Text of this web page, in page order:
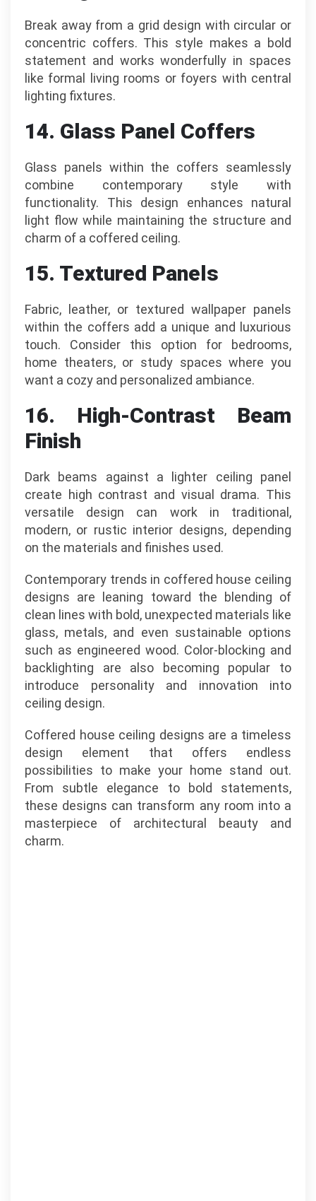
Break away from a grid design with circular or
concentric coffers. This style makes a bold
statement and works wonderfully in spaces
like formal living rooms or foyers with central
lighting fixtures.
14. Glass Panel Coffers
Glass panels within the coffers seamlessly
combine contemporary style with
functionality. This design enhances natural
light flow while maintaining the structure and
charm of a coffered ceiling.
15. Textured Panels
Fabric, leather, or textured wallpaper panels
within the coffers add a unique and luxurious
touch. Consider this option for bedrooms,
home theaters, or study spaces where you
want a cozy and personalized ambiance.
16. High-Contrast Beam
Finish
Dark beams against a lighter ceiling panel
create high contrast and visual drama. This
versatile design can work in traditional,
modern, or rustic interior designs, depending
on the materials and finishes used.
Contemporary trends in coffered house ceiling
designs are leaning toward the blending of
clean lines with bold, unexpected materials like
glass, metals, and even sustainable options
such as engineered wood. Color-blocking and
backlighting are also becoming popular to
introduce personality and innovation into
ceiling design.
Coffered house ceiling designs are a timeless
design element that offers endless
possibilities to make your home stand out.
From subtle elegance to bold statements,
these designs can transform any room into a
masterpiece of architectural beauty and
charm.